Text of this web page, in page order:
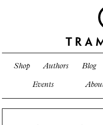
Shop Authors Blog
Events